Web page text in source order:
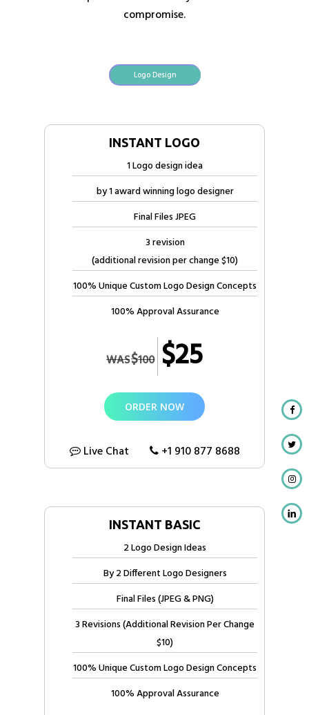
compromise.
Logo Design
INSTANT LOGO
1 Logo design idea
by 1 award winning logo designer
Final Files JPEG
3 revision
(additional revision per change $10)
100% Unique Custom Logo Design Concepts
100% Approval Assurance
WAS$100 $25
ORDER NOW
Live Chat +1 910 877 8688
INSTANT BASIC
2 Logo Design Ideas
By 2 Different Logo Designers
Final Files (JPEG & PNG)
3 Revisions (Additional Revision Per Change
$10)
100% Unique Custom Logo Design Concepts
100% Approval Assurance